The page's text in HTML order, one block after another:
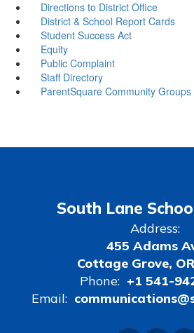
Directions to District Office
District & School Report Cards
Student Success Act
Equity
Public Complaint
Staff Directory
ParentSquare Community Groups
South Lane
Address:
455 Adams
Cottage Grove,
Phone: +1 541-
Email: